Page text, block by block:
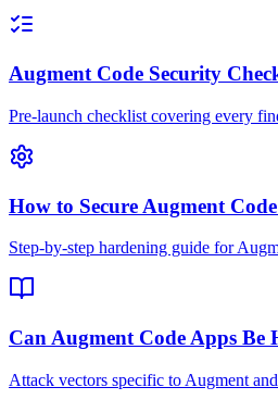
Augment Code Security
Pre-launch checklist covering every
How to Secure Augment
Step-by-step hardening guide for
Can Augment Code Apps Be
Attack vectors specific to Augment